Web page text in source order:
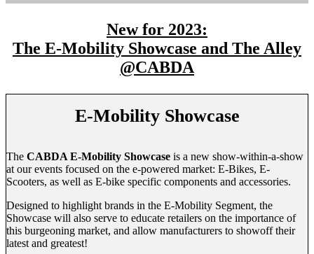
New for 2023:
The E-Mobility Showcase and The Alley
@CABDA
E-Mobility Showcase
The CABDA E-Mobility Showcase is a new show-within-a-show
at our events focused on the e-powered market: E-Bikes, E-
Scooters, as well as E-bike specific components and accessories.
Designed to highlight brands in the E-Mobility Segment, the
Showcase will also serve to educate retailers on the importance of
this burgeoning market, and allow manufacturers to showoff their
latest and greatest!